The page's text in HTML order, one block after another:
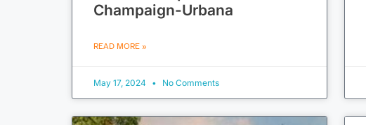
Champaign-Urbana
READ MORE »
May 17, 2024 No Comments